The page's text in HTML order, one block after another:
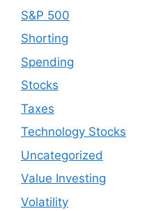
S&P 500
Shorting
Spending
Stocks
Taxes
Technology Stocks
Uncategorized
Value Investing
Volatility